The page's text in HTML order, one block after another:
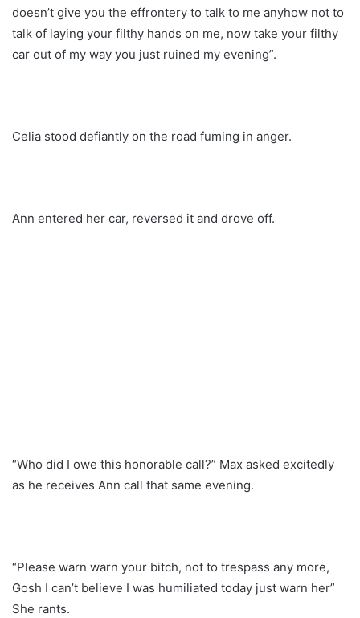
doesn’t give you the effrontery to talk to me anyhow not to
talk of laying your filthy hands on me, now take your filthy
car out of my way you just ruined my evening”.
Celia stood defiantly on the road fuming in anger.
Ann entered her car, reversed it and drove off.
“Who did I owe this honorable call?” Max asked excitedly
as he receives Ann call that same evening.
“Please warn warn your bitch, not to trespass any more,
Gosh I can’t believe I was humiliated today just warn her”
She rants.